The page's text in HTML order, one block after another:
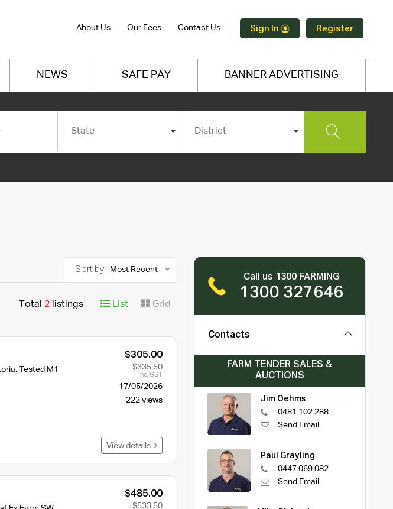
About Us Our Fees Contact Us Sign In Register
NEWS SAFE PAY BANNER ADVERTISING
State District
Most Recent
Total 2 listings List Grid
Tested M1
$305.00
$335.50
Inc. GST
17/05/2026
222 views
View details
$485.00
$533.50
Call us 1300 FARMING
1300 327646
Contacts
FARM TENDER SALES &
AUCTIONS
Jim Oehms
0481 102 288
Send Email
Paul Grayling
0447 069 082
Send Email